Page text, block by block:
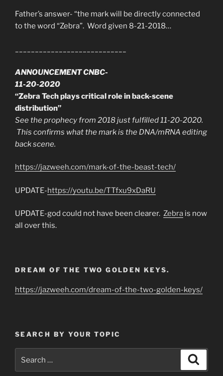
Father’s answer- “the mark will be directly connected
to the word “Zebra”. Word given 8-21-2018…
ANNOUNCEMENT CNBC-
11-20-2020
“Zebra Tech plays critical role in back-scene
distribution”
See the prophecy from 2018 just fulfilled 11-20-2020.
This confirms what the mark is the DNA/mRNA editing
back scene.
https://jazweeh.com/mark-of-the-beast-tech/
UPDATE-https://youtu.be/TTfxu9xDaRU
UPDATE-god could not have been clearer. Zebra is now
all over this.
DREAM OF THE TWO GOLDEN KEYS.
https://jazweeh.com/dream-of-the-two-golden-keys/
SEARCH BY YOUR TOPIC
for: